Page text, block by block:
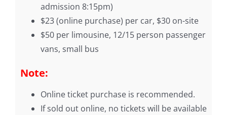
admission 8:15pm)
$23 (online purchase) per car, $30 on-site
$50 per limousine, 12/15 person passenger
vans, small bus
Note:
Online ticket purchase is recommended.
If sold out online, no tickets will be available